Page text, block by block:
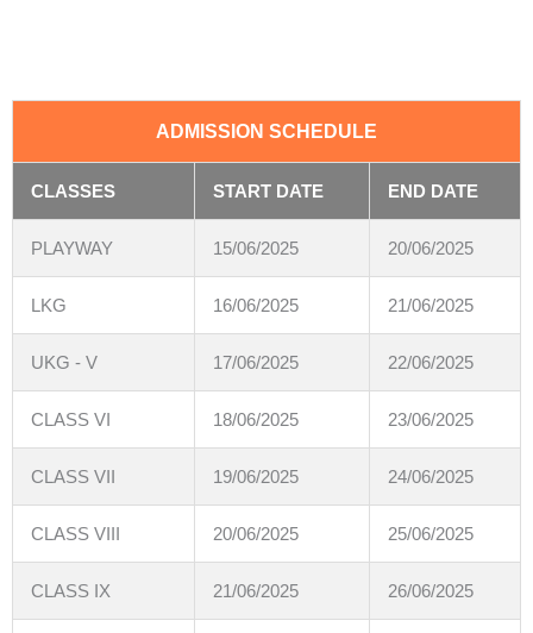
ADMISSION SCHEDULE
CLASSES START DATE END DATE
PLAYWAY 15/06/2025 20/06/2025
LKG 16/06/2025 21/06/2025
UKG - V 17/06/2025 22/06/2025
CLASS VI 18/06/2025 23/06/2025
CLASS VII 19/06/2025 24/06/2025
CLASS VIII 20/06/2025 25/06/2025
CLASS IX 21/06/2025 26/06/2025